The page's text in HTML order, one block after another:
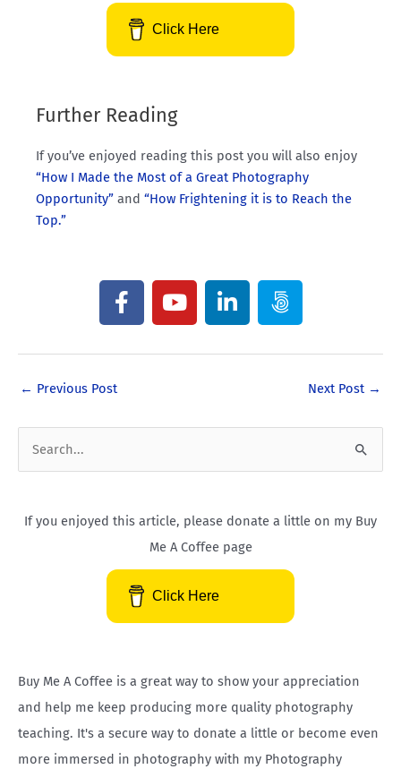
Click Here
Further Reading
If you’ve enjoyed reading this post you will also enjoy
“How I Made the Most of a Great Photography
Opportunity” and “How Frightening it is to Reach the
Top.”
F
a
e
o
Y
o
t
e
i
k
i
5
0
p
← Previous Post Next Post →
:
If you enjoyed this article, please donate a little on my Buy
Me A Coffee page
Click Here
Buy Me A Coffee is a great way to show your appreciation
and help me keep producing more quality photography
teaching. It's a secure way to donate a little or become even
more immersed in photography with my Photography